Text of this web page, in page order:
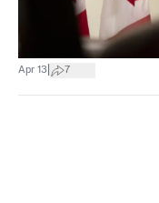
Apr 13 7